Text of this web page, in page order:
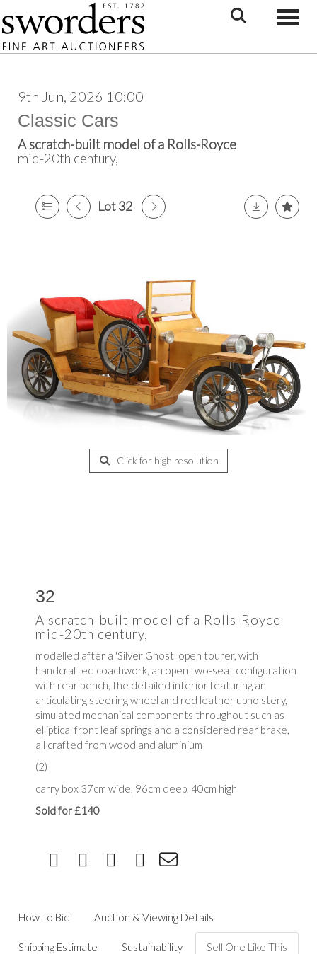
9th Jun, 2026 10:00
Classic Cars
A scratch-built model of a Rolls-Royce
mid-20th century,
Lot 32
Click for high resolution
32
A scratch-built model of a Rolls-Royce
mid-20th century,
modelled after a 'Silver Ghost' open tourer, with
handcrafted coachwork, an open two-seat configuration
with rear bench, the detailed interior featuring an
articulating steering wheel and red leather upholstery,
simulated mechanical components throughout such as
elliptical front leaf springs and a considered rear brake,
all crafted from wood and aluminium
(2)
carry box 37cm wide, 96cm deep, 40cm high
Sold for £140
How To Bid Auction & Viewing Details
Shipping Estimate Sustainability Sell One Like This